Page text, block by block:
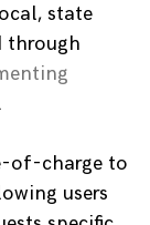
state
through
of-charge to
users